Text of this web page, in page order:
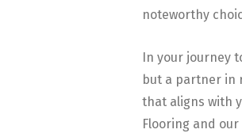
noteworthy
In your journey
but a partner in
that aligns with
Flooring and